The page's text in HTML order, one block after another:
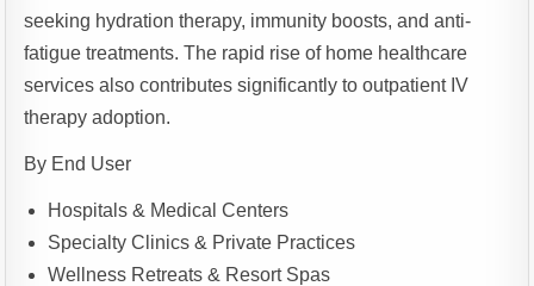
seeking hydration therapy, immunity boosts, and anti-
fatigue treatments. The rapid rise of home healthcare
services also contributes significantly to outpatient IV
therapy adoption.
By End User
Hospitals & Medical Centers
Specialty Clinics & Private Practices
Wellness Retreats & Resort Spas